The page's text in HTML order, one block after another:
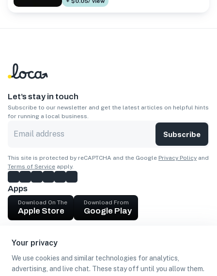
Your privacy
We use cookies and similar technologies for analytics,
advertising, and live chat. These stay off until you allow them.
Let’s stay in touch
Subscribe to our newsletter and get the latest articles on helpful hints
for running a local business.
Subscribe
This site is protected by reCAPTCHA and the Google Privacy Policy and
Terms of Service apply.
Apps
Download On The
Apple Store
Download From
Google Play
Get cash
Find Customers